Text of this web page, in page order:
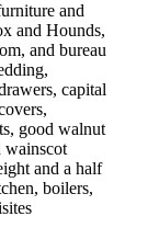
and
and Hounds,
and bureau
capital
good walnut
wainscot
and a half
boilers,